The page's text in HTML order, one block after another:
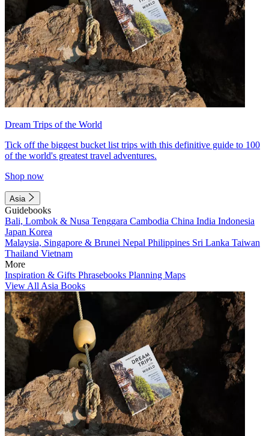
Dream Trips of the World
Tick off the biggest bucket list trips with this definitive guide to 100
of the world's greatest travel adventures.
Shop now
Asia
Guidebooks
Bali, Lombok & Nusa Tenggara Cambodia China India Indonesia
Japan Korea
Malaysia, Singapore & Brunei Nepal Philippines Sri Lanka Taiwan
Thailand Vietnam
More
Inspiration & Gifts Phrasebooks Planning Maps
View All Asia Books